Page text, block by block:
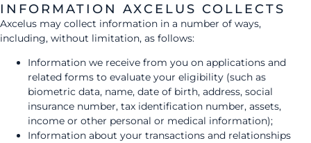
INFORMATION AXCELUS COLLECTS
Axcelus may collect information in a number of ways,
including, without limitation, as follows:
Information we receive from you on applications and
related forms to evaluate your eligibility (such as
biometric data, name, date of birth, address, social
insurance number, tax identification number, assets,
income or other personal or medical information);
Information about your transactions and relationships